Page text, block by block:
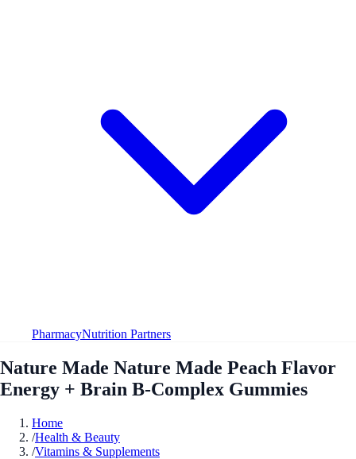
PharmacyNutrition Partners
Nature Made Nature Made Peach Flavor
Energy + Brain B-Complex Gummies
Home
/Health & Beauty
/Vitamins & Supplements